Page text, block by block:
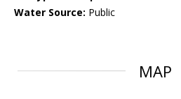
Water Source: Public
MAP